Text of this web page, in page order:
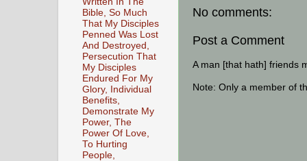
No comments:
Post a Comment
A man [that hath] friends
Note: Only a member of
Bible, So Much
That My Disciples
Penned Was Lost
And Destroyed,
Persecution That
My Disciples
Endured For My
Glory, Individual
Benefits,
Demonstrate My
Power, The
Power Of Love,
To Hurting
People,